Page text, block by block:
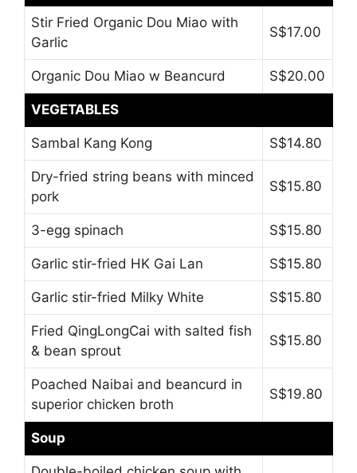
Stir Fried Organic Dou Miao with
Garlic
S$17.00
Organic Dou Miao w Beancurd S$20.00
VEGETABLES
Sambal Kang Kong S$14.80
Dry-fried string beans with minced
pork
S$15.80
3-egg spinach S$15.80
Garlic stir-fried HK Gai Lan S$15.80
Garlic stir-fried Milky White S$15.80
Fried QingLongCai with salted fish
& bean sprout
S$15.80
Poached Naibai and beancurd in
superior chicken broth
S$19.80
Soup